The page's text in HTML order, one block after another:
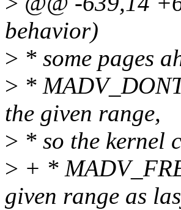
behavior)
> * some pages
> *
the given range,
> * so the kernel
> + *
given range as